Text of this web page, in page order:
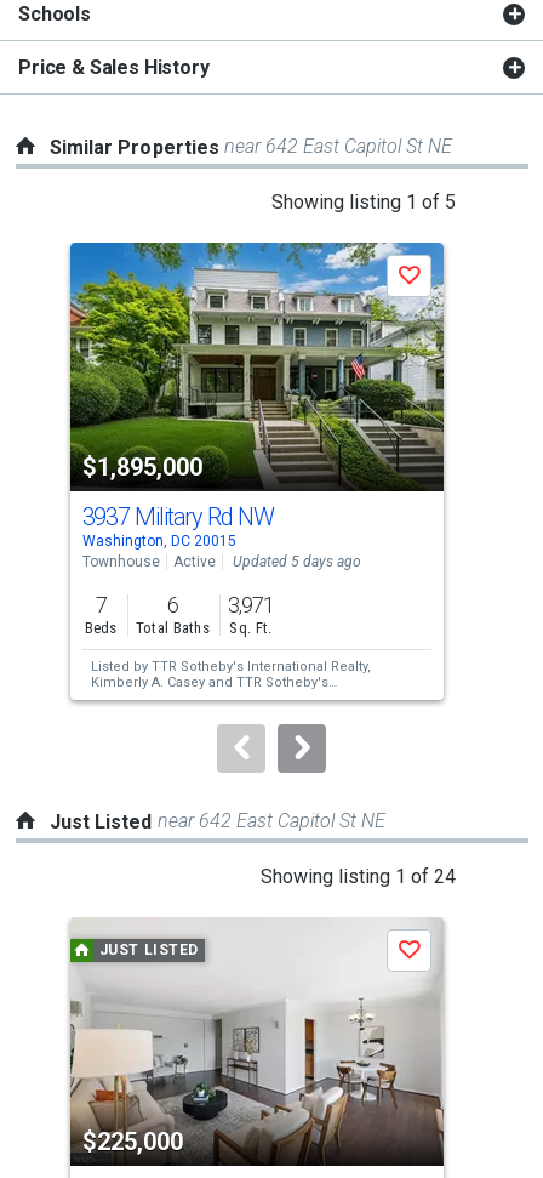
Schools
Price & Sales History
Similar Propertiesnear 642 East Capitol St NE
Showing listing 1 of 5
carousel
with
tiles
that
activate
property
listing
cards.
Use
the
previous
and
next
buttons
to
$1,895,000
Save
3937 Military Rd NW
Washington, DC 20015
Townhouse
Active Updated 5 days ago
7
Beds
6
Total Baths
3,971
Sq. Ft.
Listed by TTR Sotheby's International Realty,
Kimberly A. Caseyand TTR Sotheby's
International Realty, Graham McLaughlin
Just Listed near 642 East Capitol St NE
Showing listing 1 of 24
carousel
with
tiles
that
activate
property
listing
cards.
JUST LISTED
$225,000
Save